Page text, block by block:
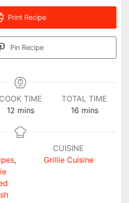
Print Recipe
Pin Recipe
COOK TIME
12minutes
mins
TOTAL TIME
16minutes
mins
,
CUISINE
Grillie Cuisine